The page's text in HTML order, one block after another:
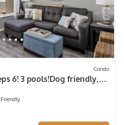
Condo
6! 3 pools!Dog friendly,
Friendly